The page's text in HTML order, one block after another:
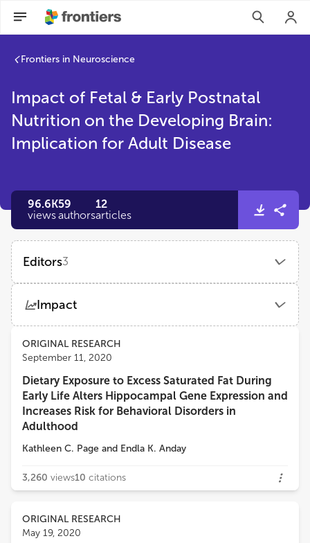
Frontiers in Neuroscience
Impact of Fetal & Early Postnatal
Nutrition on the Developing Brain:
Implication for Adult Disease
96.6K
views
59
authors
12
articles
Editors3
Susan Ozanne
University of Cambridge
Endla Katalin Anday
College of Medicine, Drexel University
Impact
ViewsDemographics
Loading...
ORIGINAL RESEARCH
September 11, 2020
Dietary Exposure to Excess Saturated Fat During
Early Life Alters Hippocampal Gene Expression and
Increases Risk for Behavioral Disorders in
Adulthood
Kathleen C. Page and Endla K. Anday
3,260 views10 citations
ORIGINAL RESEARCH
May 19, 2020